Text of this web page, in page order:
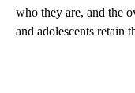
who they are, and the
and adolescents retain